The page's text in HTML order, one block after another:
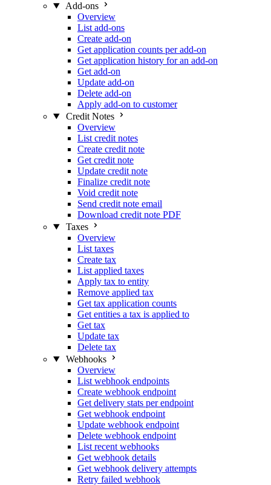
Add-ons
Overview
List add-ons
Create add-on
Get application counts per add-on
Get application history for an add-on
Get add-on
Update add-on
Delete add-on
Apply add-on to customer
Credit Notes
Overview
List credit notes
Create credit note
Get credit note
Update credit note
Finalize credit note
Void credit note
Send credit note email
Download credit note PDF
Taxes
Overview
List taxes
Create tax
List applied taxes
Apply tax to entity
Remove applied tax
Get tax application counts
Get entities a tax is applied to
Get tax
Update tax
Delete tax
Webhooks
Overview
List webhook endpoints
Create webhook endpoint
Get delivery stats per endpoint
Get webhook endpoint
Update webhook endpoint
Delete webhook endpoint
List recent webhooks
Get webhook details
Get webhook delivery attempts
Retry failed webhook